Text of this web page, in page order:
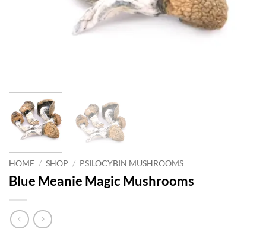
HOME / SHOP / PSILOCYBIN MUSHROOMS
Blue Meanie Magic Mushrooms